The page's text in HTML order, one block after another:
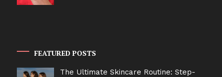
FEATURED POSTS
The Ultimate Skincare Routine: Step-